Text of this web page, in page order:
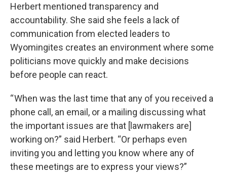
Herbert mentioned transparency and
accountability. She said she feels a lack of
communication from elected leaders to
Wyomingites creates an environment where some
politicians move quickly and make decisions
before people can react.
“ When was the last time that any of you received a
phone call, an email, or a mailing discussing what
the important issues are that [lawmakers are]
working on?” said Herbert. “Or perhaps even
inviting you and letting you know where any of
these meetings are to express your views?”